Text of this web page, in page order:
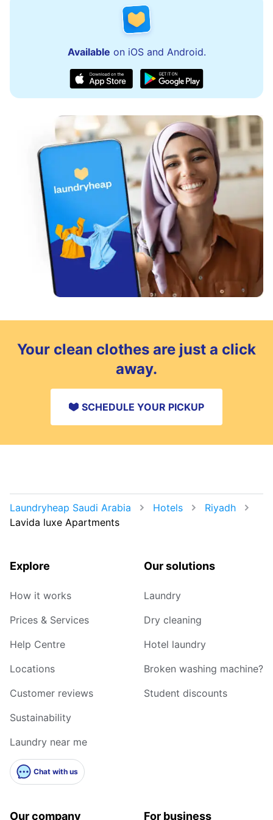
Available on iOS and Android.
Your clean clothes are just a click
away.
SCHEDULE YOUR PICKUP
Laundryheap Saudi Arabia Hotels
Riyadh
Lavida luxe Apartments
Explore
How it works
Prices & Services
Help Centre
Locations
Customer reviews
Sustainability
Laundry near me
Chat with us
Our solutions
Laundry
Dry cleaning
Hotel laundry
Broken washing machine?
Student discounts
Our company For business